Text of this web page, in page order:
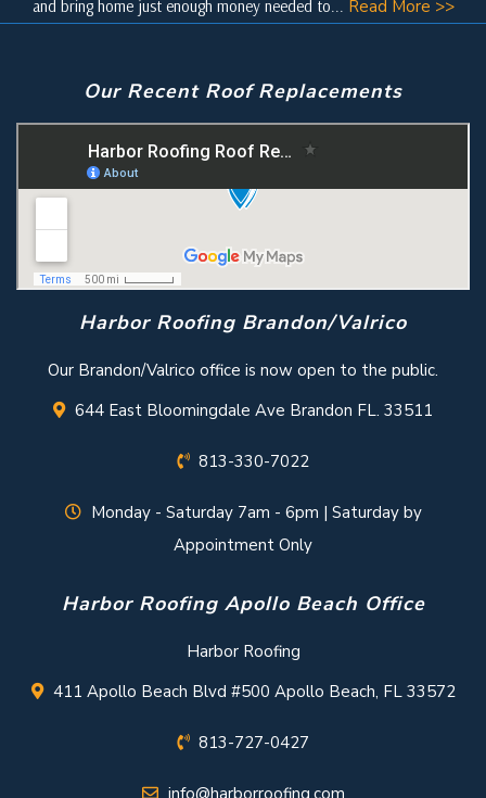
and bring home just enough money needed to... Read More >>
Our Recent Roof Replacements
Harbor Roofing Brandon/Valrico
Our Brandon/Valrico office is now open to the public.
644 East Bloomingdale Ave Brandon FL. 33511
813-330-7022
Monday - Saturday 7am - 6pm | Saturday by
Appointment Only
Harbor Roofing Apollo Beach Office
Harbor Roofing
411 Apollo Beach Blvd #500 Apollo Beach, FL 33572
813-727-0427
info@harborroofing.com